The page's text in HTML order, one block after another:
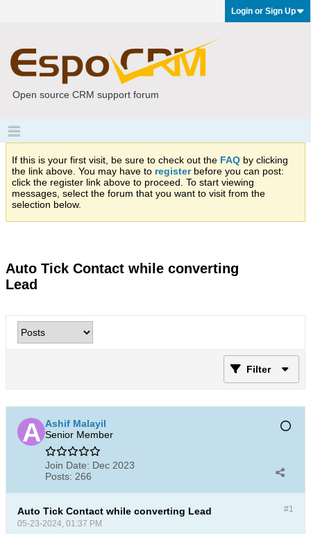
Login or Sign Up
Open source CRM support forum
If this is your first visit, be sure to check out the FAQ by clicking
the link above. You may have to registerbefore you can post:
click the register link above to proceed. To start viewing
messages, select the forum that you want to visit from the
selection below.
Auto Tick Contact while converting
Lead
Filter
Ashif Malayil
Senior Member
Join Date: Dec 2023
Posts: 266
#1
Auto Tick Contact while converting Lead
05-23-2024, 01:37 PM